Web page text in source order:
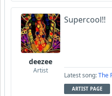
deezee
Artist
Supercool!!
Latest song:The
ARTIST PAGE